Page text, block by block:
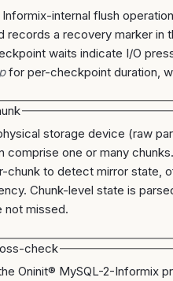
Informix-internal flush
records a recovery marker in
waits indicate I/O
for per-checkpoint duration,
storage device (raw
comprise one or many
chunk to detect mirror state,
Chunk-level state is
not missed.
check
Oninit® MySQL-2-Informix